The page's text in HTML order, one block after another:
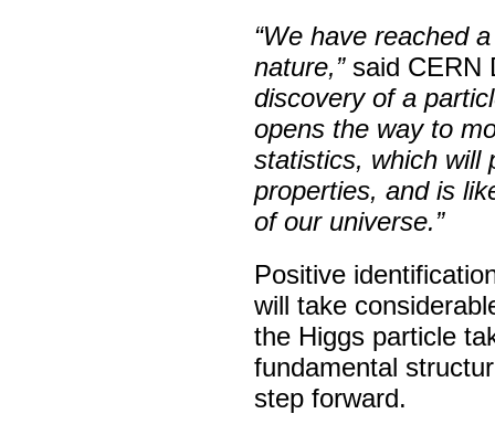
“We have reached
nature,”said CERN
discovery of a
opens the way to
statistics, which will
properties, and is
of our universe.”
Positive
will take
the Higgs particle
fundamental
step forward.